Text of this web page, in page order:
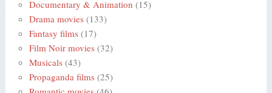
Documentary & Animation (15)
Drama movies (133)
Fantasy films (17)
Film Noir movies (32)
Musicals (43)
Propaganda films (25)